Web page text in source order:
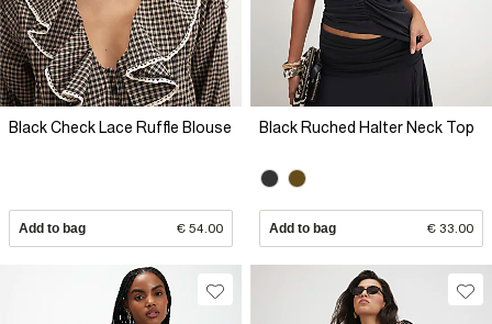
Black Check Lace Ruffle Blouse
Add to bag € 54.00
Black Ruched Halter Neck Top
Add to bag € 33.00